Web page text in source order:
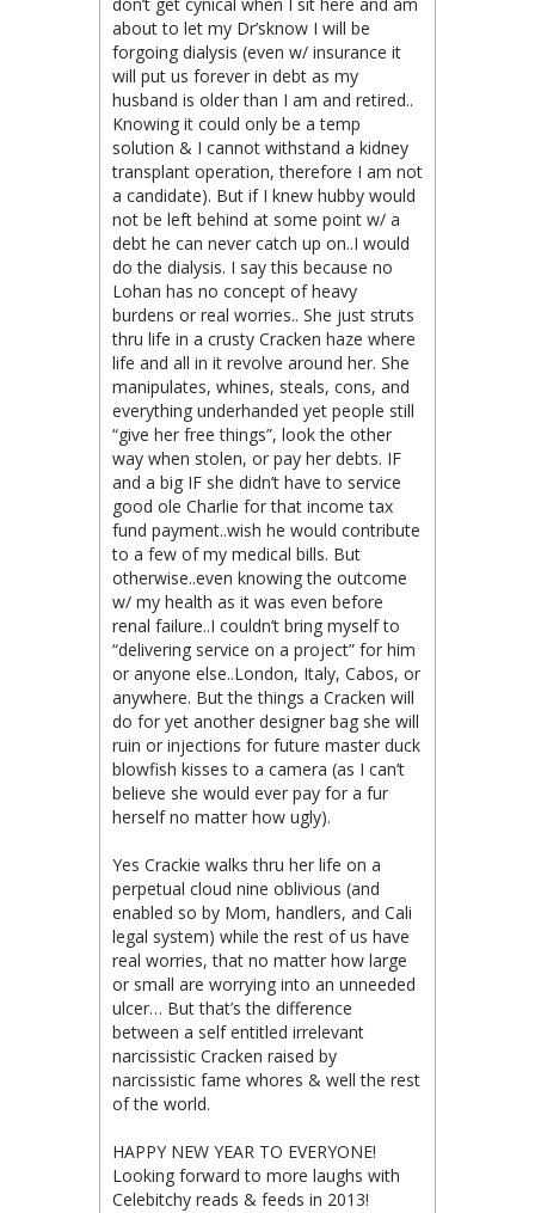
don’t get cynical when I sit here and am
about to let my Dr’sknow I will be
forgoing dialysis (even w/ insurance it
will put us forever in debt as my
husband is older than I am and retired..
Knowing it could only be a temp
solution & I cannot withstand a kidney
transplant operation, therefore I am not
a candidate). But if I knew hubby would
not be left behind at some point w/ a
debt he can never catch up on..I would
do the dialysis. I say this because no
Lohan has no concept of heavy
burdens or real worries.. She just struts
thru life in a crusty Cracken haze where
life and all in it revolve around her. She
manipulates, whines, steals, cons, and
everything underhanded yet people still
“give her free things”, look the other
way when stolen, or pay her debts. IF
and a big IF she didn’t have to service
good ole Charlie for that income tax
fund payment..wish he would contribute
to a few of my medical bills. But
otherwise..even knowing the outcome
w/ my health as it was even before
renal failure..I couldn’t bring myself to
“delivering service on a project” for him
or anyone else..London, Italy, Cabos, or
anywhere. But the things a Cracken will
do for yet another designer bag she will
ruin or injections for future master duck
blowfish kisses to a camera (as I can’t
believe she would ever pay for a fur
herself no matter how ugly).
Yes Crackie walks thru her life on a
perpetual cloud nine oblivious (and
enabled so by Mom, handlers, and Cali
legal system) while the rest of us have
real worries, that no matter how large
or small are worrying into an unneeded
ulcer… But that’s the difference
between a self entitled irrelevant
narcissistic Cracken raised by
narcissistic fame whores & well the rest
of the world.
HAPPY NEW YEAR TO EVERYONE!
Looking forward to more laughs with
Celebitchy reads & feeds in 2013!